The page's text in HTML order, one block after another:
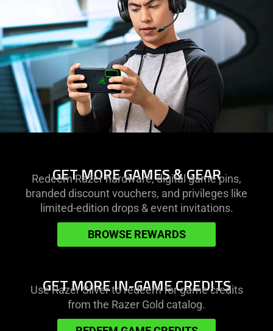
learn
more
-
get
more
games
GET MORE GAMES & GEAR
Redeem Razer hardware, digital game pins,
branded discount vouchers, and privileges like
limited-edition drops & event invitations.
BROWSE REWARDS
learn
more
-
get
GET MORE IN-GAME CREDITS
Use Razer Silver to redeem for game credits
from the Razer Gold catalog.